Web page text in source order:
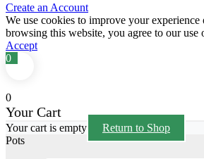
Create an Account
We use cookies to improve your
browsing this website, you agree to our use
Accept
0
0
Your Cart
Your cart is empty
Return to Shop
Pots